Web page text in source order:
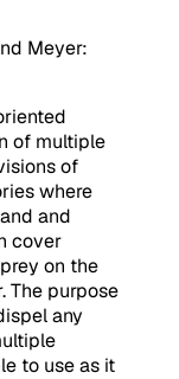
Meyer:
of multiple
of
where
and
cover
on the
The purpose
any
to use as it